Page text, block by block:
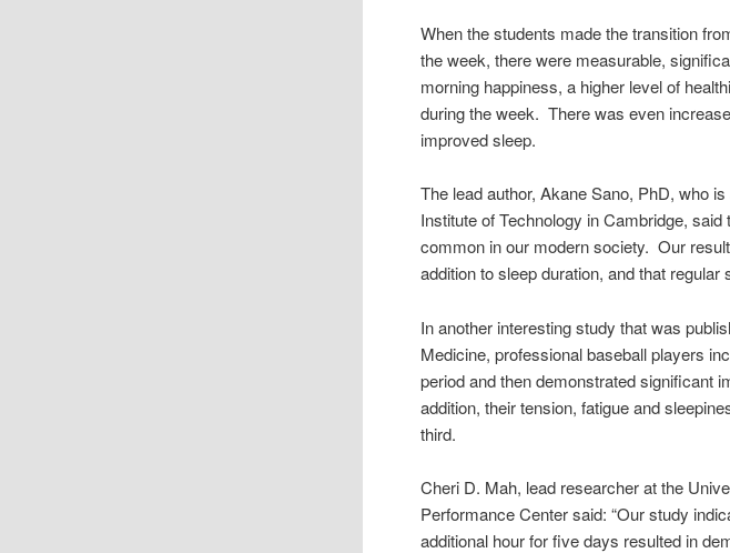
When the students made the transition
the week, there were measurable,
morning happiness, a higher level of
during the week. There was even
improved sleep.
The lead author, Akane Sano, PhD, who
Institute of Technology in Cambridge,
common in our modern society. Our
addition to sleep duration, and that
In another interesting study that was
Medicine, professional baseball players
period and then demonstrated significant
addition, their tension, fatigue and
third.
Cheri D. Mah, lead researcher at the
Performance Center said: “Our study
additional hour for five days resulted in